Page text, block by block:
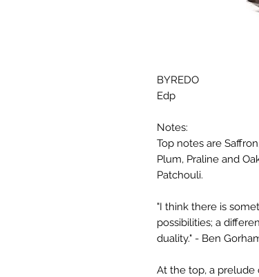
BYREDO
Edp
Notes:
Top notes are
Plum, Praline and
Patchouli.
"I think there is
possibilities; a
duality." - Ben
At the top, a prelude